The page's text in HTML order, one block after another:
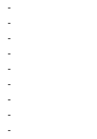
-
-
-
-
-
-
-
-
-